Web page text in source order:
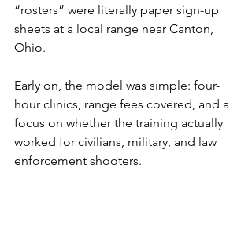
“rosters” were literally paper sign-up
sheets at a local range near Canton,
Ohio.
Early on, the model was simple: four-
hour clinics, range fees covered, and a
focus on whether the training actually
worked for civilians, military, and law
enforcement shooters.